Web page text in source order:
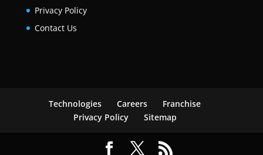
Privacy Policy
Contact Us
Technologies Careers
Franchise
Privacy Policy
Sitemap